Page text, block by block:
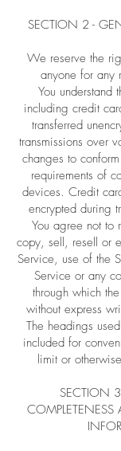
SECTION 2 -
We reserve the
anyone for any
You understand
including credit
transferred
transmissions over
changes to
requirements of
devices. Credit
encrypted during
You agree not to
copy, sell, resell or
Service, use of the
Service or any
through which
without express
The headings
included for
limit or
SECTION
COMPLETENESS